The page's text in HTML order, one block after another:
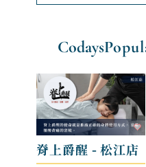
Codays
脊上爵醒 - 松江店